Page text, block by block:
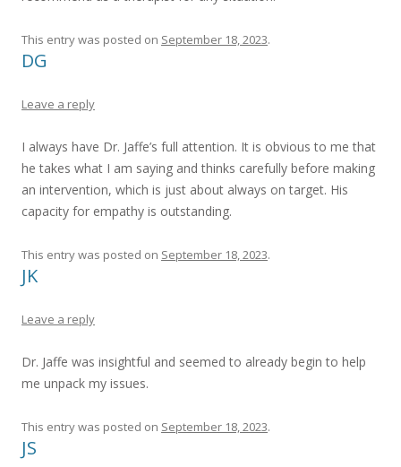
This entry was posted on September 18, 2023.
DG
Leave a reply
I always have Dr. Jaffe’s full attention. It is obvious to me that
he takes what I am saying and thinks carefully before making
an intervention, which is just about always on target. His
capacity for empathy is outstanding.
This entry was posted on September 18, 2023.
JK
Leave a reply
Dr. Jaffe was insightful and seemed to already begin to help
me unpack my issues.
This entry was posted on September 18, 2023.
JS